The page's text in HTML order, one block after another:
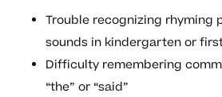
Trouble recognizing rhyming
sounds in kindergarten or
Difficulty remembering
“the” or “said”